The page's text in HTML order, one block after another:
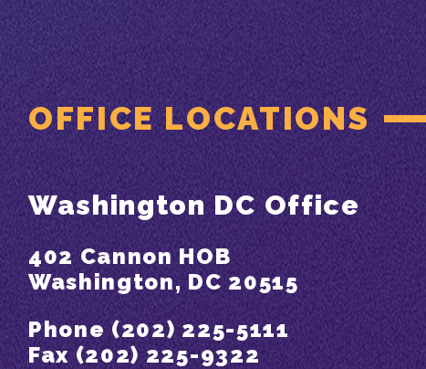
OFFICE LOCATIONS
Washington DC Office
402 Cannon HOB
Washington, DC 20515
Phone (202) 225-5111
Fax (202) 225-9322